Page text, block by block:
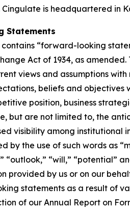
is headquartered in
Statements
contains “forward-looking
Act of 1934, as
views and assumptions
beliefs and
position, business
but are not limited to, the
visibility among institutional
by the use of such words as
“outlook,” “will,”
provided by us or on our
statements as a result of
of our Annual Report on